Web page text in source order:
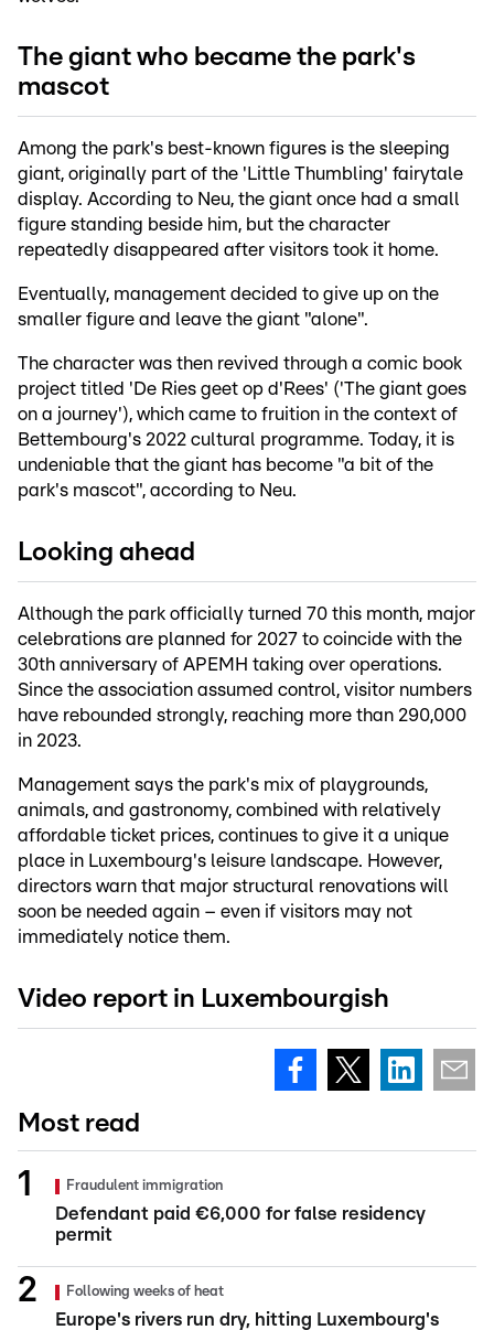
The giant who became the park's
mascot
Among the park's best-known figures is the sleeping
giant, originally part of the 'Little Thumbling' fairytale
display. According to Neu, the giant once had a small
figure standing beside him, but the character
repeatedly disappeared after visitors took it home.
Eventually, management decided to give up on the
smaller figure and leave the giant "alone".
The character was then revived through a comic book
project titled 'De Ries geet op d'Rees' ('The giant goes
on a journey'), which came to fruition in the context of
Bettembourg's 2022 cultural programme. Today, it is
undeniable that the giant has become "a bit of the
park's mascot", according to Neu.
Looking ahead
Although the park officially turned 70 this month, major
celebrations are planned for 2027 to coincide with the
30th anniversary of APEMH taking over operations.
Since the association assumed control, visitor numbers
have rebounded strongly, reaching more than 290,000
in 2023.
Management says the park's mix of playgrounds,
animals, and gastronomy, combined with relatively
affordable ticket prices, continues to give it a unique
place in Luxembourg's leisure landscape. However,
directors warn that major structural renovations will
soon be needed again – even if visitors may not
immediately notice them.
Video report in Luxembourgish
Most read
Fraudulent immigration
Defendant paid €6,000 for false residency
permit
Following weeks of heat
Europe's rivers run dry, hitting Luxembourg's